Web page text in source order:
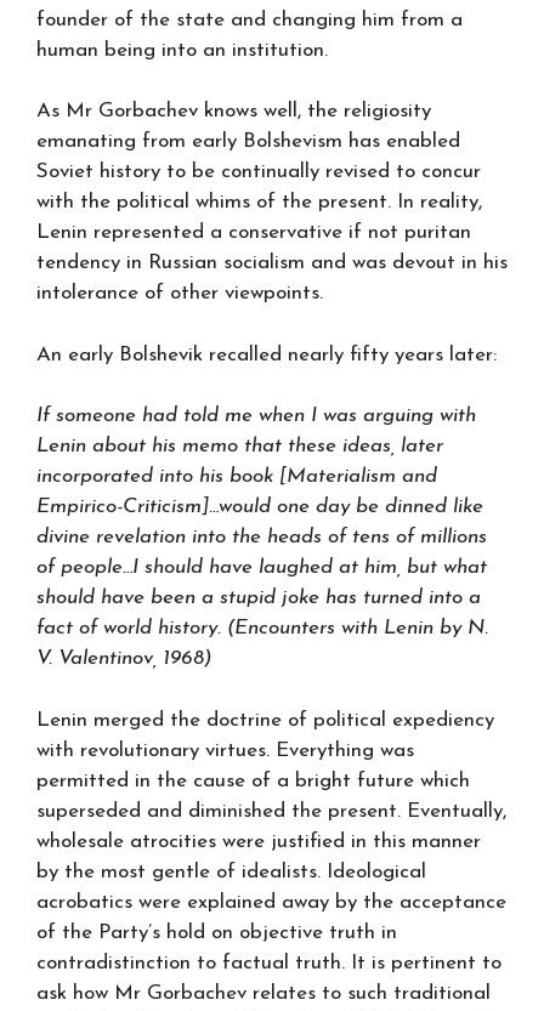
founder of the state and changing him from a
human being into an institution.
As Mr Gorbachev knows well, the religiosity
emanating from early Bolshevism has enabled
Soviet history to be continually revised to concur
with the political whims of the present. In reality,
Lenin represented a conservative if not puritan
tendency in Russian socialism and was devout in his
intolerance of other viewpoints.
An early Bolshevik recalled nearly fifty years later:
If someone had told me when I was arguing with
Lenin about his memo that these ideas, later
incorporated into his book [Materialism and
Empirico-Criticism]…would one day be dinned like
divine revelation into the heads of tens of millions
of people…I should have laughed at him, but what
should have been a stupid joke has turned into a
fact of world history. (Encounters with Lenin by N.
V. Valentinov, 1968)
Lenin merged the doctrine of political expediency
with revolutionary virtues. Everything was
permitted in the cause of a bright future which
superseded and diminished the present. Eventually,
wholesale atrocities were justified in this manner
by the most gentle of idealists. Ideological
acrobatics were explained away by the acceptance
of the Party’s hold on objective truth in
contradistinction to factual truth. It is pertinent to
ask how Mr Gorbachev relates to such traditional